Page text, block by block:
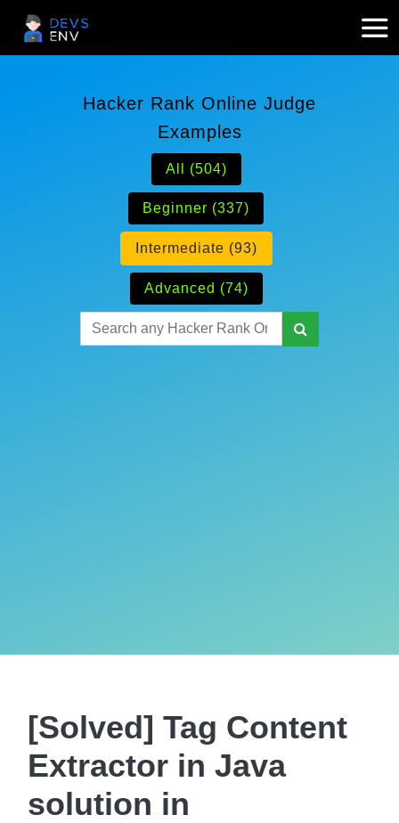
Hacker Rank Online Judge
Examples
All (504)
Beginner (337)
Intermediate (93)
Advanced (74)
[Solved] Tag Content
Extractor in Java
solution in